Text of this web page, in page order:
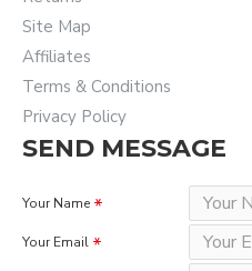
Site Map
Affiliates
Terms & Conditions
Privacy Policy
SEND MESSAGE
Your Name
Your Email